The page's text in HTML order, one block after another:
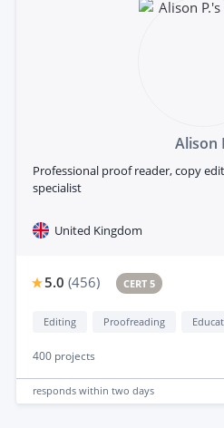
Alison
Professional proof reader, copy
specialist
United Kingdom
5.0 (456) CERT 5
Editing Proofreading
400 projects
responds within two days